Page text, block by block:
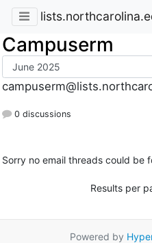
Campuserm
0 discussions
Sorry no email threads could be
Results per
Powered by